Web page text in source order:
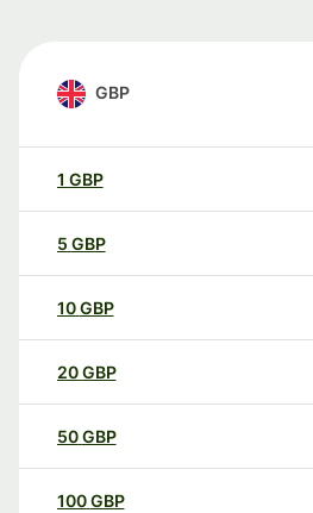
GBP
1 GBP
5 GBP
10GBP
20GBP
50GBP
100GBP